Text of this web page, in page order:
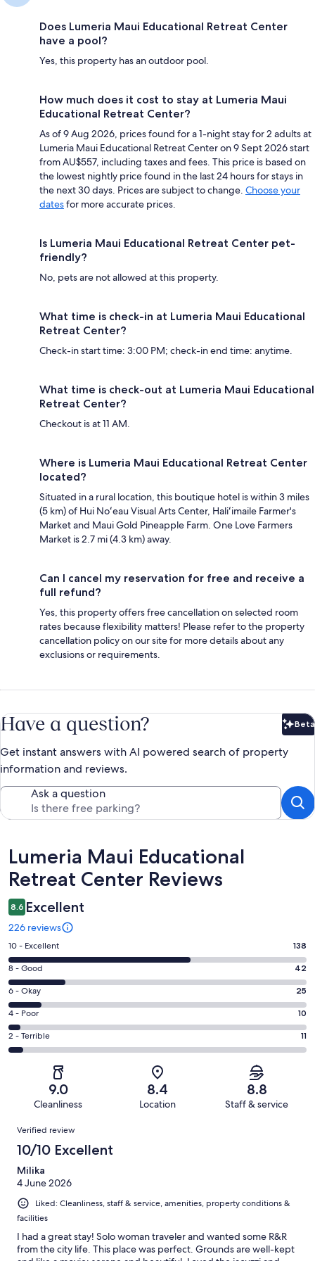
Does Lumeria Maui Educational Retreat Center
have a pool?
Yes, this property has an outdoor pool.
How much does it cost to stay at Lumeria Maui
Educational Retreat Center?
As of 9 Aug 2026, prices found for a 1-night stay for 2 adults at
Lumeria Maui Educational Retreat Center on 9 Sept 2026 start
from AU$557, including taxes and fees. This price is based on
the lowest nightly price found in the last 24 hours for stays in
the next 30 days. Prices are subject to change. Choose your
datesfor more accurate prices.
Is Lumeria Maui Educational Retreat Center pet-
friendly?
No, pets are not allowed at this property.
What time is check-in at Lumeria Maui Educational
Retreat Center?
Check-in start time: 3:00 PM; check-in end time: anytime.
What time is check-out at Lumeria Maui Educational
Retreat Center?
Checkout is at 11 AM.
Where is Lumeria Maui Educational Retreat Center
located?
Situated in a rural location, this boutique hotel is within 3 miles
(5 km) of Hui Noʻeau Visual Arts Center, Haliʻimaile Farmer's
Market and Maui Gold Pineapple Farm. One Love Farmers
Market is 2.7 mi (4.3 km) away.
Can I cancel my reservation for free and receive a
full refund?
Yes, this property offers free cancellation on selected room
rates because flexibility matters! Please refer to the property
cancellation policy on our site for more details about any
exclusions or requirements.
Have a question? Beta
Get instant answers with AI powered search of property
information and reviews.
Ask a question
Reviews
Lumeria Maui Educational
Retreat Center Reviews
8.6 Excellent
226 reviews
Rating
10
-
Excellent.
138
out
of
226
10 - Excellent 138
Rating
8
-
Good.
42
out
8 - Good 42
Rating
6
-
Okay.
25
reviews
6 - Okay 25
Rating
4
-
reviews
4 - Poor 10
Rating
2
of
reviews
2 - Terrible 11
9.0
Cleanliness
8.4
Location
8.8
Staff & service
Reviews
Verified review
10/10 Excellent
Milika
4 June 2026
Liked: Cleanliness, staff & service, amenities, property conditions &
facilities
I had a great stay! Solo woman traveler and wanted some R&R
from the city life. This place was perfect. Grounds are well-kept